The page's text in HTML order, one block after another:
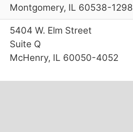
Montgomery, IL 60538-1298
5404 W. Elm Street
Suite Q
McHenry, IL 60050-4052